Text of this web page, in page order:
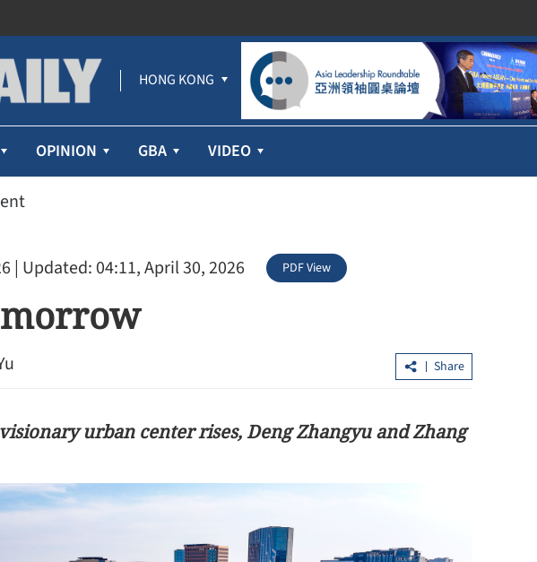
HONG KONG
OPINION GBA VIDEO
| Updated: 04:11, April 30, 2026 PDF View
Share
urban center rises, Deng Zhangyu and Zhang